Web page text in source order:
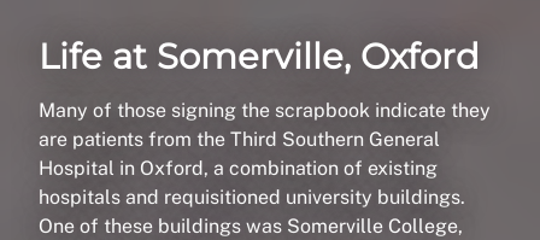
Life at Somerville, Oxford
Many of those signing the scrapbook indicate they
are patients from the Third Southern General
Hospital in Oxford, a combination of existing
hospitals and requisitioned university buildings.
One of these buildings was Somerville College,